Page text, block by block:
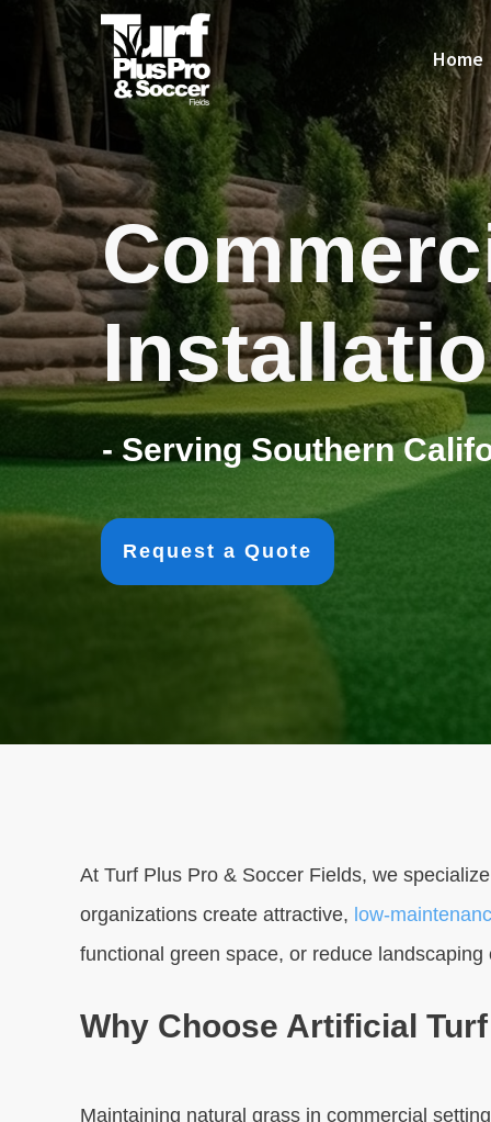
Home
- Serving Southern
Request a Quote
At Turf Plus Pro & Soccer Fields, we
organizations create attractive, low-
functional green space, or reduce
Why Choose Artificial
Maintaining natural grass in commercial